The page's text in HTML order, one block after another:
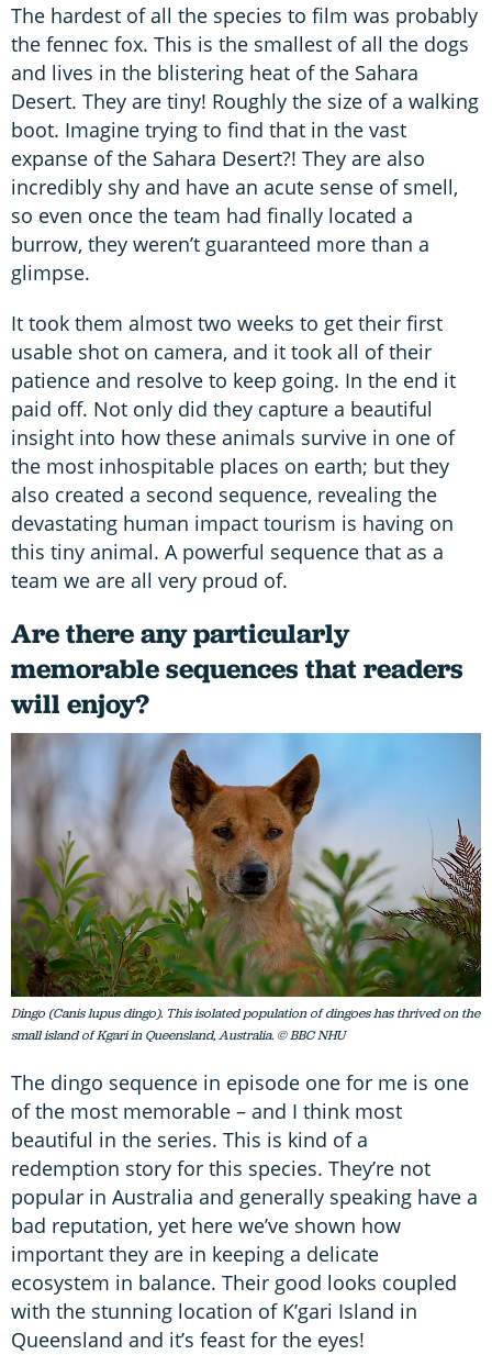
The hardest of all the species to film was probably
the fennec fox. This is the smallest of all the dogs
and lives in the blistering heat of the Sahara
Desert. They are tiny! Roughly the size of a walking
boot. Imagine trying to find that in the vast
expanse of the Sahara Desert?! They are also
incredibly shy and have an acute sense of smell,
so even once the team had finally located a
burrow, they weren’t guaranteed more than a
glimpse.
It took them almost two weeks to get their first
usable shot on camera, and it took all of their
patience and resolve to keep going. In the end it
paid off. Not only did they capture a beautiful
insight into how these animals survive in one of
the most inhospitable places on earth; but they
also created a second sequence, revealing the
devastating human impact tourism is having on
this tiny animal. A powerful sequence that as a
team we are all very proud of.
Are there any particularly
memorable sequences that readers
will enjoy?
Dingo (Canis lupus dingo). This isolated population of dingoes has thrived on the
small island of Kgari in Queensland, Australia. © BBC NHU
The dingo sequence in episode one for me is one
of the most memorable – and I think most
beautiful in the series. This is kind of a
redemption story for this species. They’re not
popular in Australia and generally speaking have a
bad reputation, yet here we’ve shown how
important they are in keeping a delicate
ecosystem in balance. Their good looks coupled
with the stunning location of K’gari Island in
Queensland and it’s feast for the eyes!